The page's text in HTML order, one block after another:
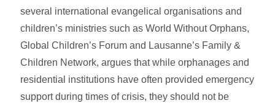
several international evangelical organisations and
children’s ministries such as World Without Orphans,
Global Children’s Forum and Lausanne’s Family &
Children Network, argues that while orphanages and
residential institutions have often provided emergency
support during times of crisis, they should not be